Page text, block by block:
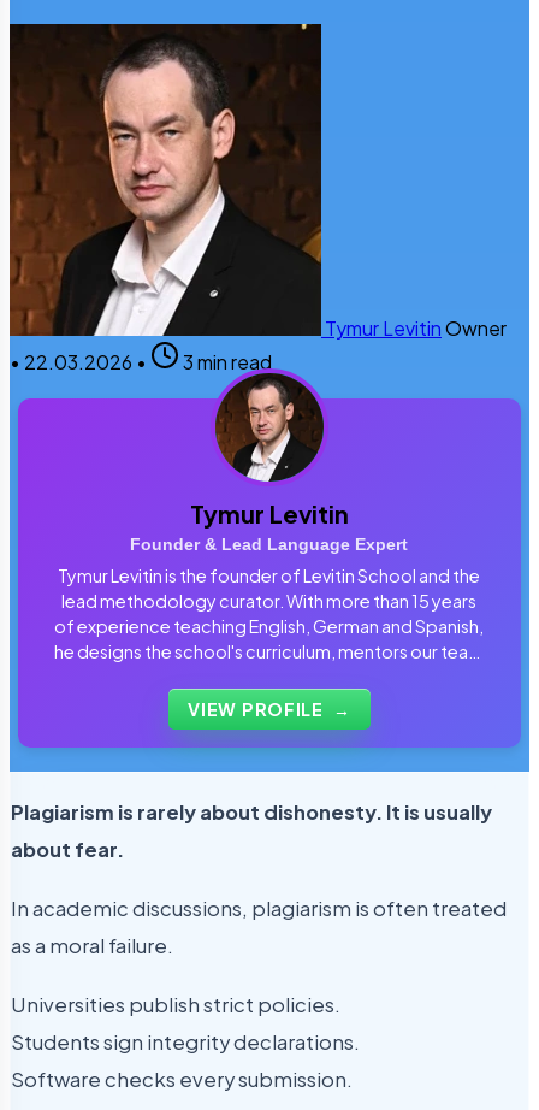
Tymur LevitinOwner
• 22.03.2026 • 3 min read
Tymur Levitin
Founder & Lead Language Expert
Tymur Levitin is the founder of Levitin School and the
lead methodology curator. With more than 15 years
of experience teaching English, German and Spanish,
he designs the school's curriculum, mentors our team
students use every day.
VIEW PROFILE →
Plagiarism is rarely about dishonesty. It is usually
about fear.
In academic discussions, plagiarism is often treated
as a moral failure.
Universities publish strict policies.
Students sign integrity declarations.
Software checks every submission.